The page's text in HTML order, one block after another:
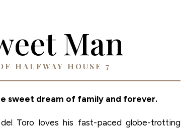
Man
HALFWAY HOUSE 7
sweet dream of family and forever.
del Toro loves his fast-paced globe-trotting